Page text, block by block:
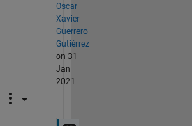
Oscar
Xavier
Guerrero
Gutiérrez
on 31
Jan
2021